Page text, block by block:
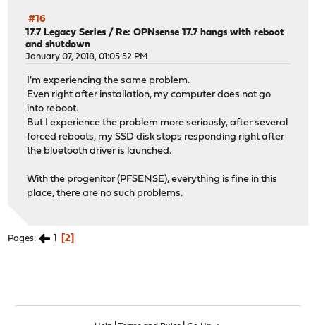
#16
17.7 Legacy Series / Re: OPNsense 17.7 hangs with reboot
and shutdown
January 07, 2018, 01:05:52 PM
I'm experiencing the same problem.
Even right after installation, my computer does not go
into reboot.
But I experience the problem more seriously, after several
forced reboots, my SSD disk stops responding right after
the bluetooth driver is launched.
With the progenitor (PFSENSE), everything is fine in this
place, there are no such problems.
Pages 1 2